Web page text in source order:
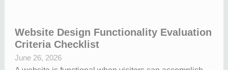
Website Design Functionality Evaluation
Criteria Checklist
June 26, 2026